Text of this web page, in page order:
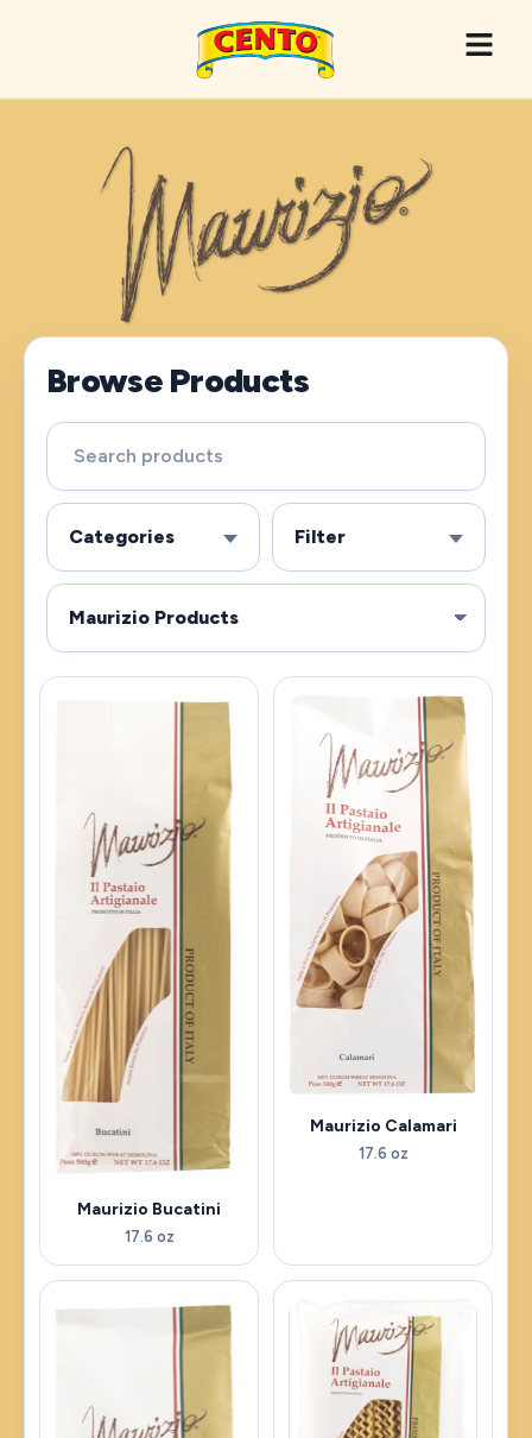
Browse Products
Categories Filter
Maurizio Bucatini
17.6 oz
Maurizio Calamari
17.6 oz